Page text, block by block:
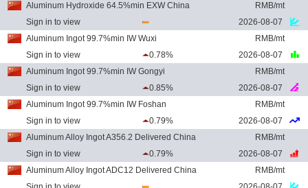
Aluminum Hydroxide 64.5%min EXW China
RMB/mt
Sign in to view
2026-08-07
Aluminum Ingot 99.7%min IW Wuxi
RMB/mt
Sign in to view
0.78%
2026-08-07
Aluminum Ingot 99.7%min IW Gongyi
RMB/mt
Sign in to view
0.85%
2026-08-07
Aluminum Ingot 99.7%min IW Foshan
RMB/mt
Sign in to view
0.79%
2026-08-07
Aluminum Alloy Ingot A356.2 Delivered China
RMB/mt
Sign in to view
0.79%
2026-08-07
Aluminum Alloy Ingot ADC12 Delivered China
RMB/mt